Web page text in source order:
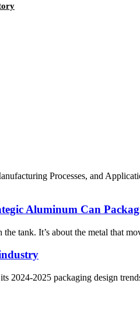
Processes, and
Aluminum Can
tank. It’s about the metal that
2024-2025 packaging design